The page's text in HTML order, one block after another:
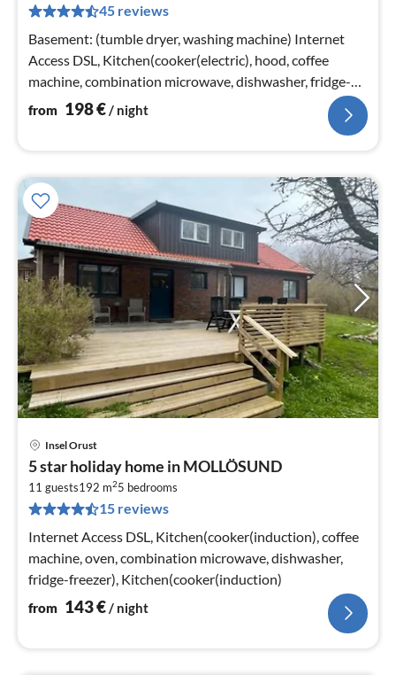
45 reviews
Basement: (tumble dryer, washing machine) Internet
Access DSL, Kitchen(cooker(electric), hood, coffee
machine, combination microwave, dishwasher, fridge-
freezer, high chair, water...
from 198€/ night
Insel Orust
5 star holiday home in MOLLÖSUND
11 guests192 m25 bedrooms
15 reviews
Internet Access DSL, Kitchen(cooker(induction), coffee
machine, oven, combination microwave, dishwasher,
fridge-freezer), Kitchen(cooker(induction)
from 143€/ night